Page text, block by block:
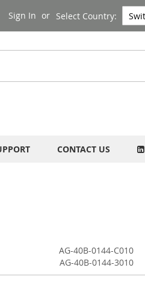
Select Country:
Sign In
CONTACT US
AG-40B-0144-C010
AG-40B-0144-3010